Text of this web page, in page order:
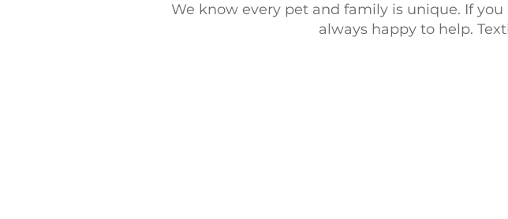
We know every pet and family is unique. If
always happy to help.